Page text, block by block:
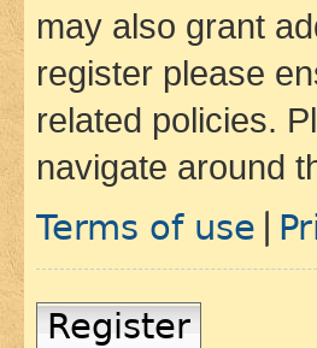
may also grant
register please
related policies.
navigate around
Terms of use
Register